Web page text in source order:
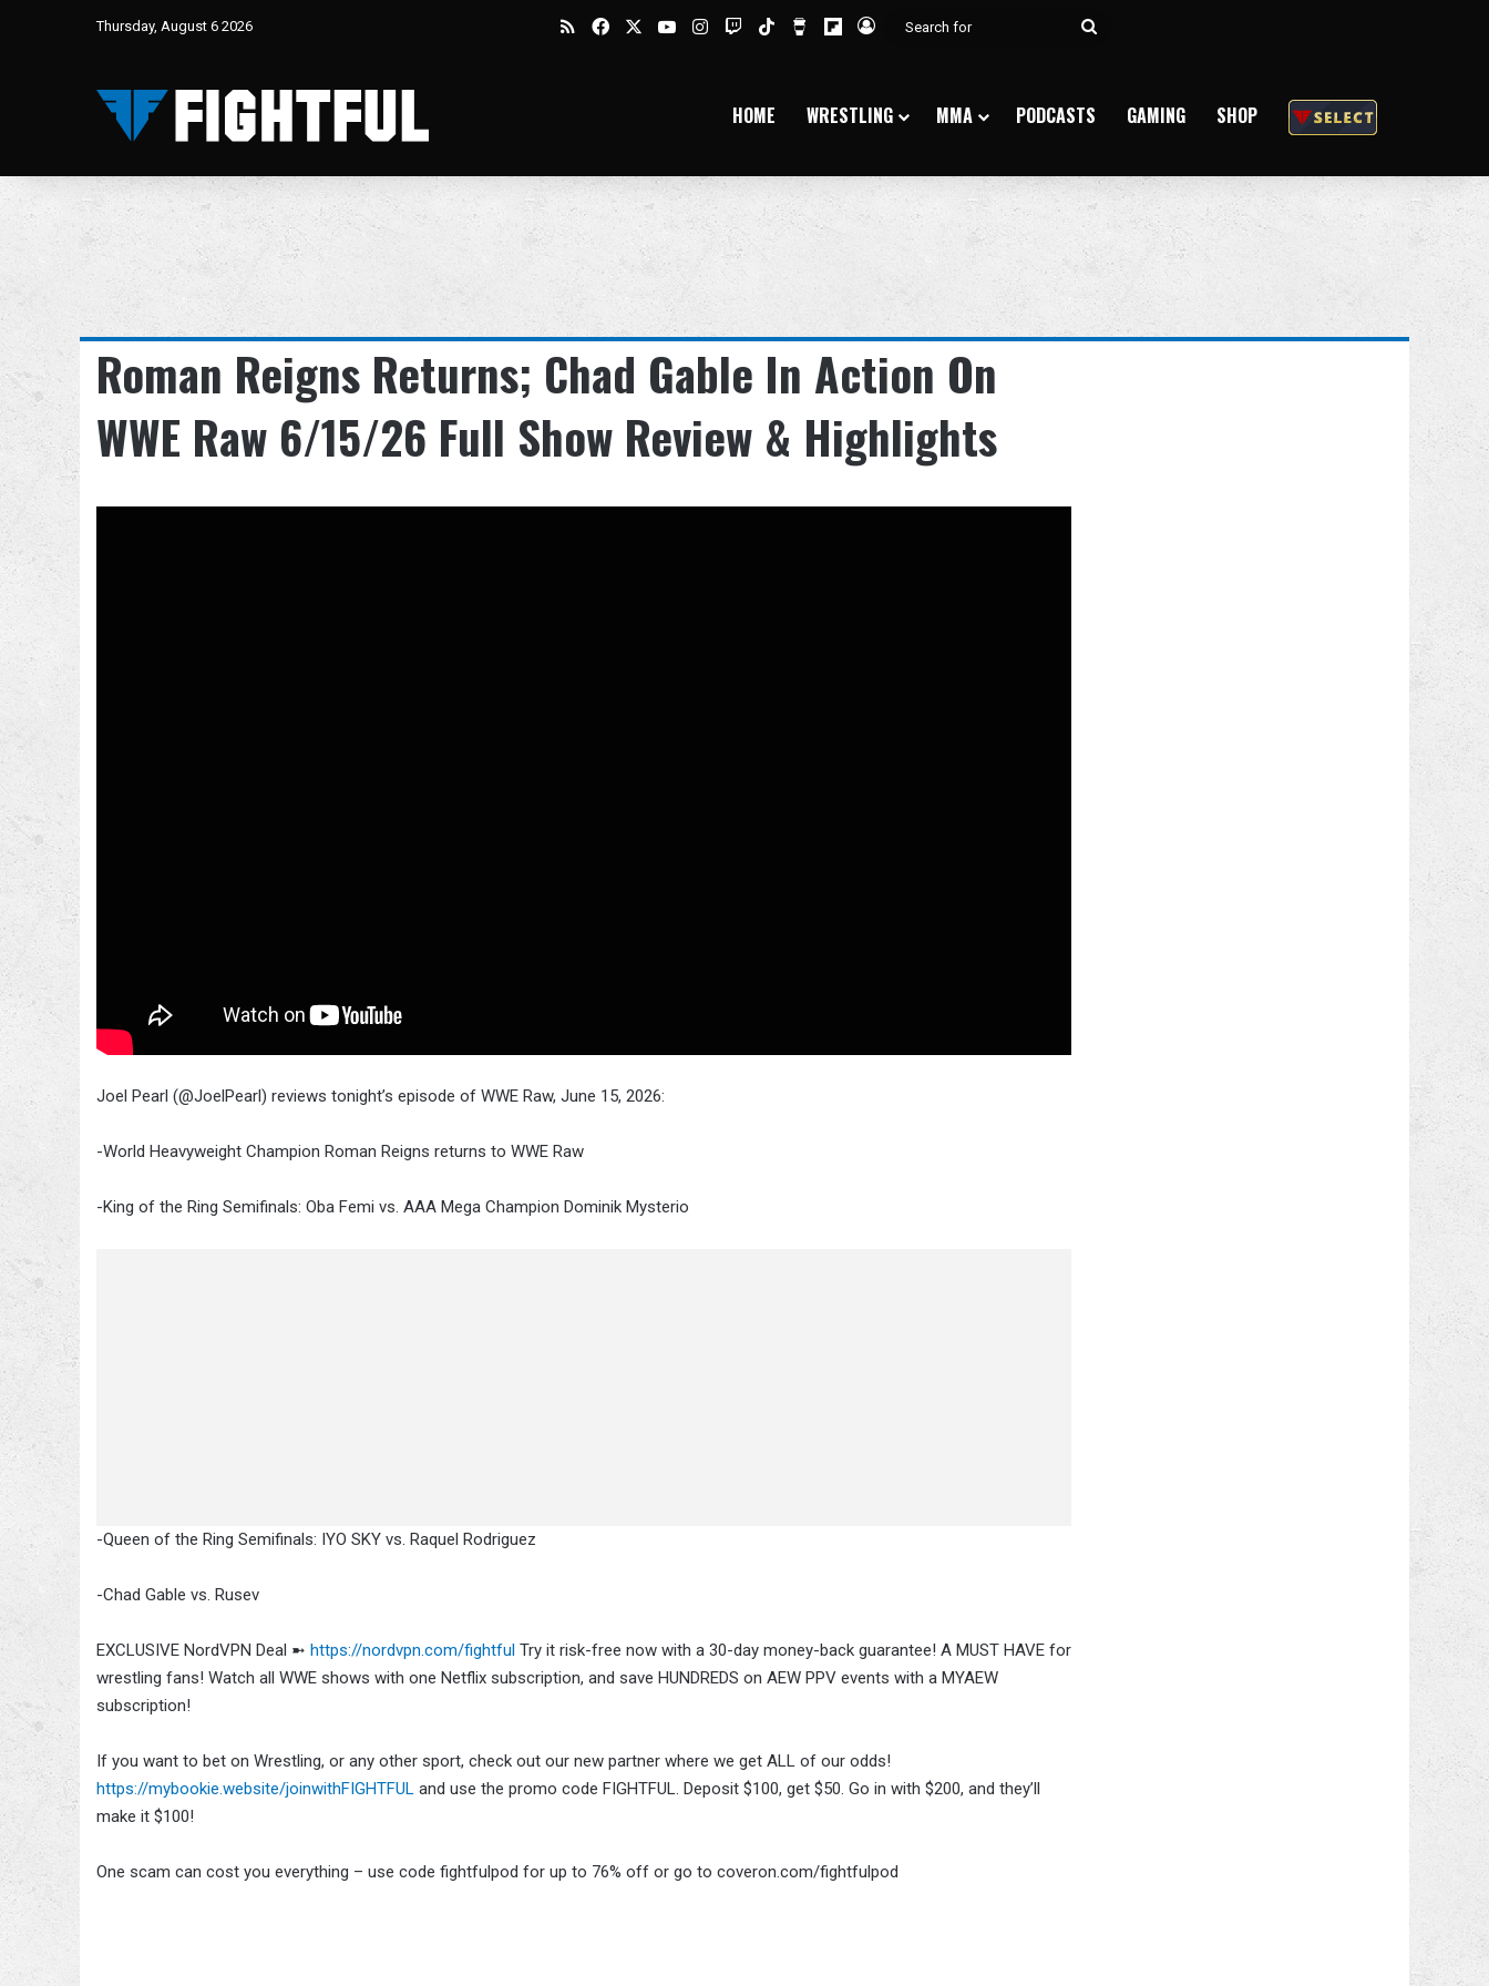
Thursday, August 6 2026 RSSFacebookYouTubeInstagram
TwitchTikTokBuy Me a Coffee
Flipboard
Log In
Search
HOME WRESTLING MMA PODCASTS GAMING SHOP
Roman Reigns Returns; Chad Gable In Action On
WWE Raw 6/15/26 Full Show Review & Highlights
Joel Pearl (@JoelPearl) reviews tonight’s episode of WWE Raw, June 15, 2026:
-World Heavyweight Champion Roman Reigns returns to WWE Raw
-King of the Ring Semifinals: Oba Femi vs. AAA Mega Champion Dominik Mysterio
-Queen of the Ring Semifinals: IYO SKY vs. Raquel Rodriguez
-Chad Gable vs. Rusev
EXCLUSIVE NordVPN Deal ➼ https://nordvpn.com/fightful Try it risk-free now with a 30-day money-back guarantee! A MUST HAVE for
wrestling fans! Watch all WWE shows with one Netflix subscription, and save HUNDREDS on AEW PPV events with a MYAEW
subscription!
If you want to bet on Wrestling, or any other sport, check out our new partner where we get ALL of our odds!
https://mybookie.website/joinwithFIGHTFUL and use the promo code FIGHTFUL. Deposit $100, get $50. Go in with $200, and they’ll
make it $100!
One scam can cost you everything – use code fightfulpod for up to 76% off or go to coveron.com/fightfulpod